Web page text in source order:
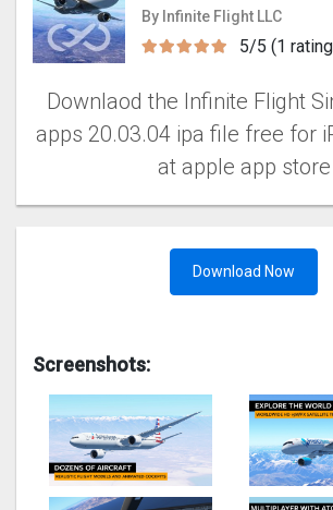
By Infinite Flight LLC
5/5 (1
Downlaod the Infinite Flight
apps 20.03.04 ipa file free for
at apple app store
Download Now
Screenshots: